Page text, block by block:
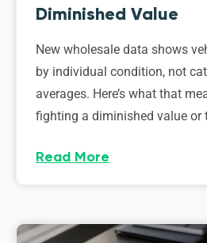
Diminished Value
New wholesale data shows
by individual condition, not
averages. Here’s what that
fighting a diminished value or
Read More